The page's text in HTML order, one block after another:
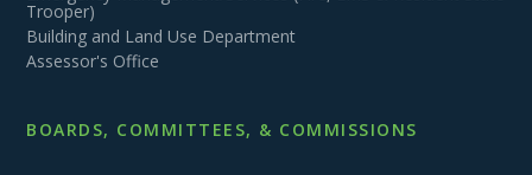
Trooper)
Building and Land Use Department
Assessor's Office
BOARDS, COMMITTEES, & COMMISSIONS